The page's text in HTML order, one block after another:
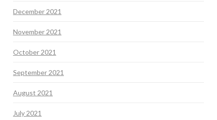
December 2021
November 2021
October 2021
September 2021
August 2021
July 2021